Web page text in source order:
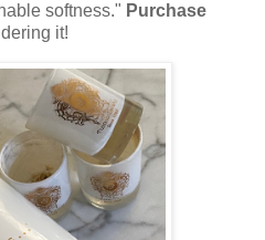
softness." Purchase
it!